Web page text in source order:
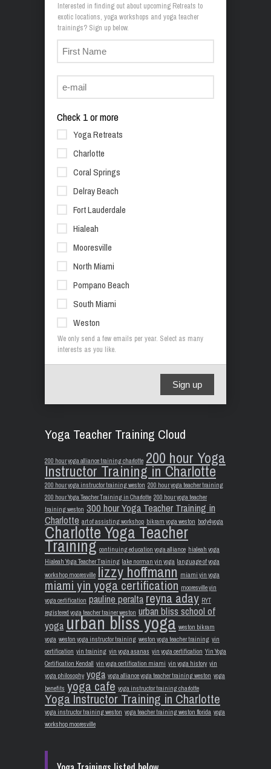
Interested in finding out about upcoming Retreats to
exotic locations, yoga workshops and yoga teacher
trainings? Sign up below.
Check 1 or more
Yoga Retreats
Charlotte
Coral Springs
Delray Beach
Fort Lauderdale
Hialeah
Mooresville
North Miami
Pompano Beach
South Miami
Weston
We only send a few emails per year. Select as many
interests as you like.
Sign up
Yoga Teacher Training Cloud
200 hour yoga alliance training charlotte 200 hour Yoga
Instructor Training in Charlotte
200 hour yoga instructor training weston 200 hour yoga teacher training
200 hour Yoga Teacher Training in Charlotte 200 hour yoga teacher
training weston 300 hour Yoga Teacher Training in
Charlotte art of assisting workshop bikram yoga weston body4yoga
Charlotte Yoga Teacher
Training continuing education yoga alliance hialeah yoga
Hialeah Yoga Teacher Training lake norman yin yoga language of yoga
workshop mooresville lizzy hoffmann miami yin yoga
miami yin yoga certification mooresville yin
yoga certification pauline peraltareyna aday RYT
registered yoga teacher trainer weston urban bliss school of
yogaurban bliss yoga weston bikram
yoga weston yoga instructor training weston yoga teacher training yin
certification yin training yin yoga asanas yin yoga certification Yin Yoga
Certification Kendall yin yoga certification miami yin yoga history yin
yoga philosophy yoga yoga alliance yoga teacher training weston yoga
benefits yoga cafe yoga instructor training charlotte
Yoga Instructor Training in Charlotte
yoga instructor training weston yoga teacher training weston florida yoga
workshop mooresville